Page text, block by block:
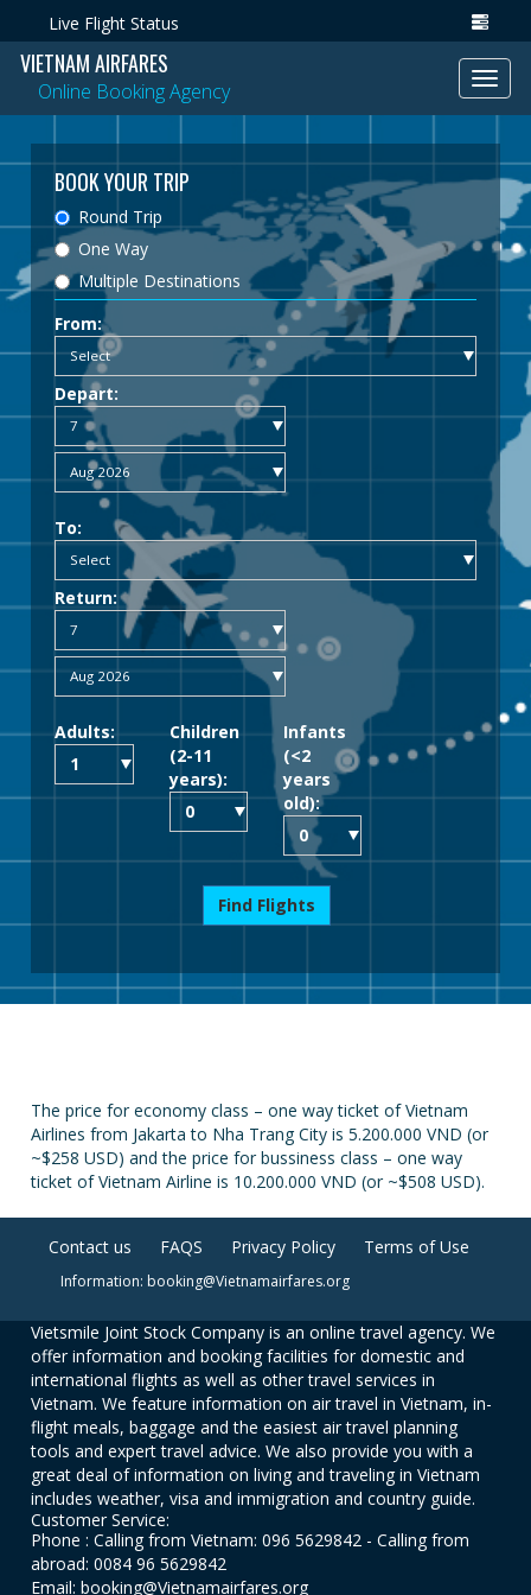
Live Flight Status
VIETNAM AIRFARES
Online Booking Agency
BOOK YOUR TRIP
Round Trip
One Way
Multiple Destinations
From:
Depart:
To:
Return:
Adults:
Children
(2-11
years):
Infants
(<2
years
old):
Find Flights
The price for economy class – one way ticket of Vietnam
Airlines from Jakarta to Nha Trang City is 5.200.000 VND (or
~$258 USD) and the price for bussiness class – one way
ticket of Vietnam Airline is 10.200.000 VND (or ~$508 USD).
Contact us FAQS Privacy Policy Terms of Use
Information: booking@Vietnamairfares.org
Vietsmile Joint Stock Company is an online travel agency. We
offer information and booking facilities for domestic and
international flights as well as other travel services in
Vietnam. We feature information on air travel in Vietnam, in-
flight meals, baggage and the easiest air travel planning
tools and expert travel advice. We also provide you with a
great deal of information on living and traveling in Vietnam
includes weather, visa and immigration and country guide.
Customer Service:
Phone : Calling from Vietnam: 096 5629842 - Calling from
abroad: 0084 96 5629842
Email: booking@Vietnamairfares.org